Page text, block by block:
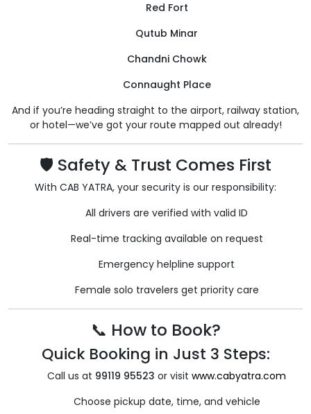
Red Fort
Qutub Minar
Chandni Chowk
Connaught Place
And if you’re heading straight to the airport, railway station,
or hotel—we’ve got your route mapped out already!
🛡️ Safety & Trust Comes First
With CAB YATRA, your security is our responsibility:
All drivers are verified with valid ID
Real-time tracking available on request
Emergency helpline support
Female solo travelers get priority care
📞 How to Book?
Quick Booking in Just 3 Steps:
Call us at 99119 95523 or visit www.cabyatra.com
Choose pickup date, time, and vehicle